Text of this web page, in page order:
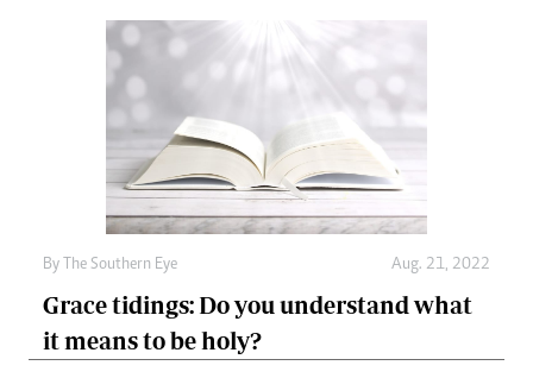
By The Southern Eye Aug. 21, 2022
Grace tidings: Do you understand what
it means to be holy?